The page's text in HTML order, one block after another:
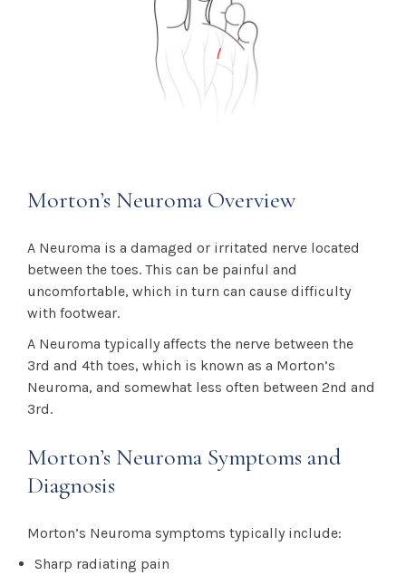
Morton’s Neuroma Overview
A Neuroma is a damaged or irritated nerve located
between the toes. This can be painful and
uncomfortable, which in turn can cause difficulty
with footwear.
A Neuroma typically affects the nerve between the
3rd and 4th toes, which is known as a Morton’s
Neuroma, and somewhat less often between 2nd and
3rd.
Morton’s Neuroma Symptoms and
Diagnosis
Morton’s Neuroma symptoms typically include:
Sharp radiating pain